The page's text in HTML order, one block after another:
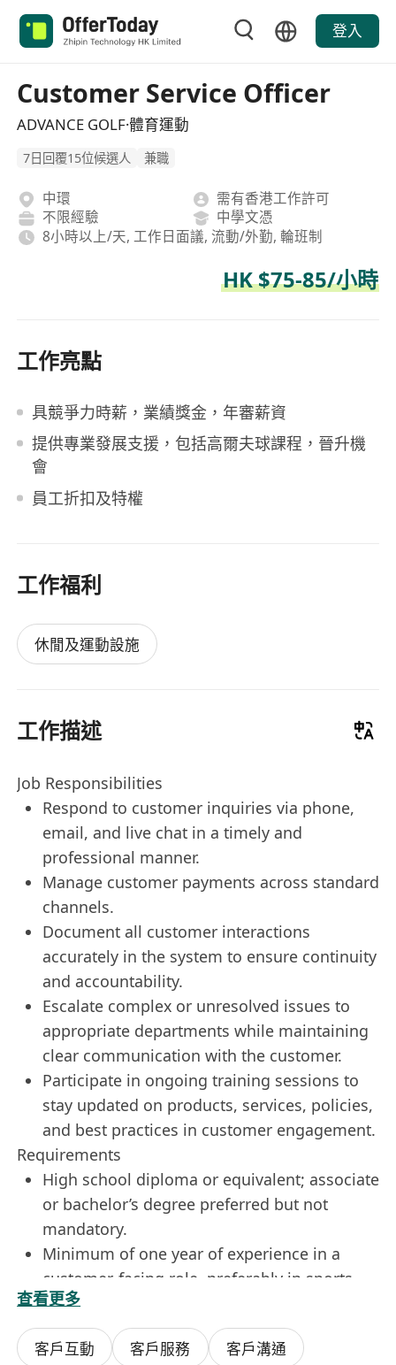
登入
Customer Service Officer
ADVANCE GOLF·體育運動
7日回覆15位候選人 兼職
中環
需有香港工作許可
不限經驗
中學文憑
8小時以上/天, 工作日面議, 流動/外勤, 輪班制
HK $75-85/小時
工作亮點
具競爭力時薪，業績獎金，年審薪資
提供專業發展支援，包括高爾夫球課程，晉升機
會
員工折扣及特權
工作福利
休閒及運動設施
工作描述
Job Responsibilities
Respond to customer inquiries via phone,
email, and live chat in a timely and
professional manner.
Manage customer payments across standard
channels.
Document all customer interactions
accurately in the system to ensure continuity
and accountability.
Escalate complex or unresolved issues to
appropriate departments while maintaining
clear communication with the customer.
Participate in ongoing training sessions to
stay updated on products, services, policies,
and best practices in customer engagement.
Requirements
High school diploma or equivalent; associate
or bachelor’s degree preferred but not
mandatory.
Minimum of one year of experience in a
customer-facing role, preferably in sports
and recreation or retail services.
Good verbal and written communication
skills in English, with the ability to adapt
查看更多
客戶互動 客戶服務
客戶溝通